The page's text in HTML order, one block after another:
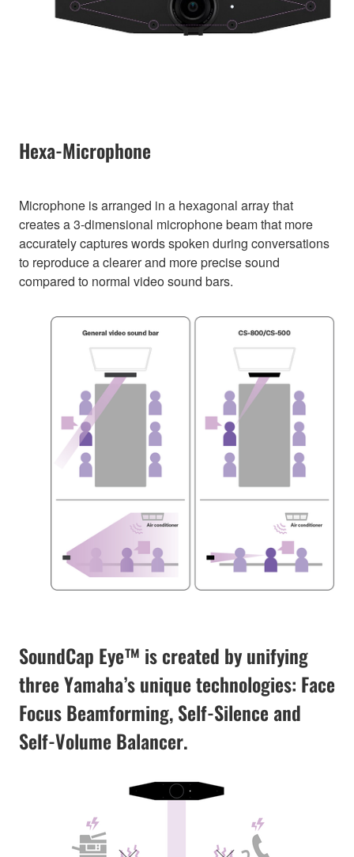
Hexa-Microphone
Microphone is arranged in a hexagonal array that
creates a 3-dimensional microphone beam that more
accurately captures words spoken during conversations
to reproduce a clearer and more precise sound
compared to normal video sound bars.
SoundCap Eye™ is created by unifying
three Yamaha’s unique technologies: Face
Focus Beamforming, Self-Silence and
Self-Volume Balancer.